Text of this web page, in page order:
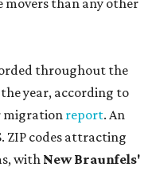
than any other
throughout the
year, according to
migration report. An
ZIP codes attracting
with New Braunfels'